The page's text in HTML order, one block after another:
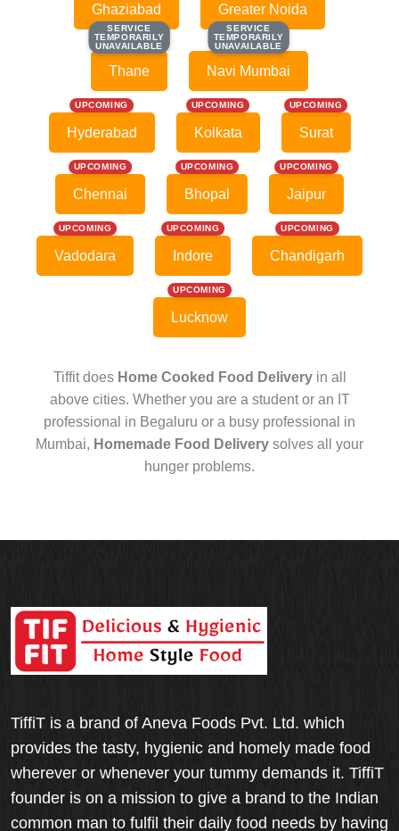
Ghaziabad Greater Noida
SERVICE
TEMPORARILY
UNAVAILABLE
SERVICE
TEMPORARILY
UNAVAILABLE
Thane
SERVICE
TEMPORARILY
UNAVAILABLE
SERVICE
TEMPORARILY
UNAVAILABLE
Navi Mumbai
UPCOMING
Hyderabad
UPCOMING
Kolkata
UPCOMING
Surat
UPCOMING
Chennai
UPCOMING
Bhopal
UPCOMING
Jaipur
UPCOMING
Vadodara
UPCOMING
Indore
UPCOMING
Chandigarh
UPCOMING
Lucknow
Tiffit does Home Cooked Food Deliveryin all
above cities. Whether you are a student or an IT
professional in Begaluru or a busy professional in
Mumbai, Homemade Food Delivery solves all your
hunger problems.
TiffiT is a brand of Aneva Foods Pvt. Ltd. which
provides the tasty, hygienic and homely made food
wherever or whenever your tummy demands it. TiffiT
founder is on a mission to give a brand to the Indian
common man to fulfil their daily food needs by having